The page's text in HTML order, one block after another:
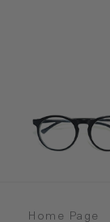
Home Page